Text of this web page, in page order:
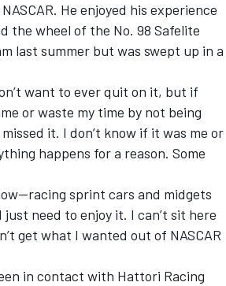
He enjoyed his experience
the wheel of the No. 98 Safelite
last summer but was swept up in a
want to ever quit on it, but if
or waste my time by not being
it. I don’t know if it was me or
happens for a reason. Some
sprint cars and midgets
need to enjoy it. I can’t sit here
get what I wanted out of NASCAR
in contact with Hattori Racing